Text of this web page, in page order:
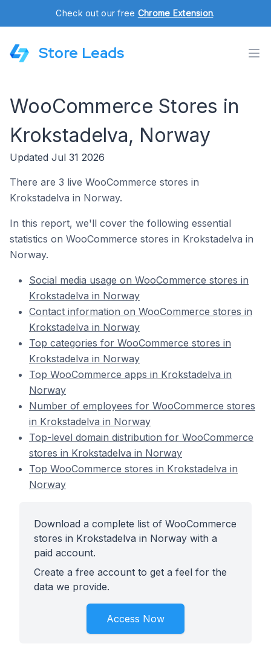
Check out our free Chrome Extension.
Store Leads
WooCommerce Stores in
Krokstadelva, Norway
Updated Jul 31 2026
There are 3 live WooCommerce stores in
Krokstadelva in Norway.
In this report, we'll cover the following essential
statistics on WooCommerce stores in Krokstadelva in
Norway.
Social media usage on WooCommerce stores in
Krokstadelva in Norway
Contact information on WooCommerce stores in
Krokstadelva in Norway
Top categories for WooCommerce stores in
Krokstadelva in Norway
Top WooCommerce apps in Krokstadelva in
Norway
Number of employees for WooCommerce stores
in Krokstadelva in Norway
Top-level domain distribution for WooCommerce
stores in Krokstadelva in Norway
Top WooCommerce stores in Krokstadelva in
Norway
Download a complete list of WooCommerce
stores in Krokstadelva in Norway with a
paid account.
Create a free account to get a feel for the
data we provide.
Access Now